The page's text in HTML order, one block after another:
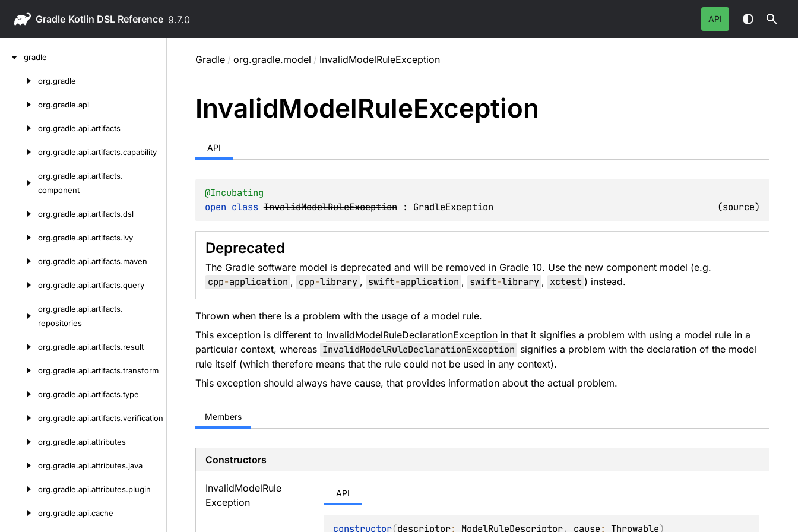
Gradle 9.7.0 API
gradle
org.gradle
org.gradle.api
org.gradle.api.artifacts
org.gradle.api.artifacts.capability
org.gradle.api.artifacts.
component
org.gradle.api.artifacts.dsl
org.gradle.api.artifacts.ivy
org.gradle.api.artifacts.maven
org.gradle.api.artifacts.query
org.gradle.api.artifacts.
repositories
org.gradle.api.artifacts.result
org.gradle.api.artifacts.transform
org.gradle.api.artifacts.type
org.gradle.api.artifacts.verification
org.gradle.api.attributes
org.gradle.api.attributes.java
org.gradle.api.attributes.plugin
org.gradle.api.cache
Gradle / org.gradle.model / InvalidModelRuleException
InvalidModelRuleException
API
@Incubating
open class InvalidModelRuleException : GradleException (source)
Deprecated
The Gradle software model is deprecated and will be removed in Gradle 10. Use the new component model (e.g.
cpp-application , cpp-library , swift-application , swift-library , xctest ) instead.
Thrown when there is a problem with the usage of a model rule.
This exception is different to InvalidModelRuleDeclarationExceptionin that it signifies a problem with using a model rule in a
particular context, whereas InvalidModelRuleDeclarationException signifies a problem with the declaration of the model
rule itself (which therefore means that the rule could not be used in any context).
This exception should always have cause, that provides information about the actual problem.
Members
Constructors
InvalidModelRule
Exception
API
constructor(descriptor: ModelRuleDescriptor, cause: Throwable)